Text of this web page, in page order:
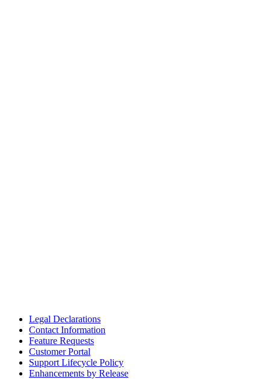
Legal Declarations
Contact Information
Feature Requests
Customer Portal
Support Lifecycle Policy
Enhancements by Release